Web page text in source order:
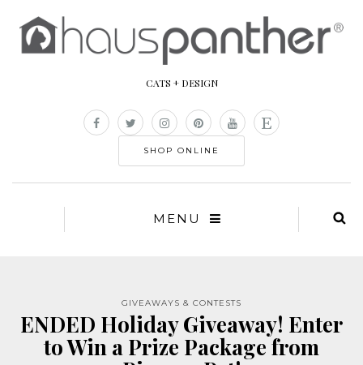
CATS + DESIGN
SHOP ONLINE
MENU
GIVEAWAYS & CONTESTS
ENDED Holiday Giveaway! Enter
to Win a Prize Package from